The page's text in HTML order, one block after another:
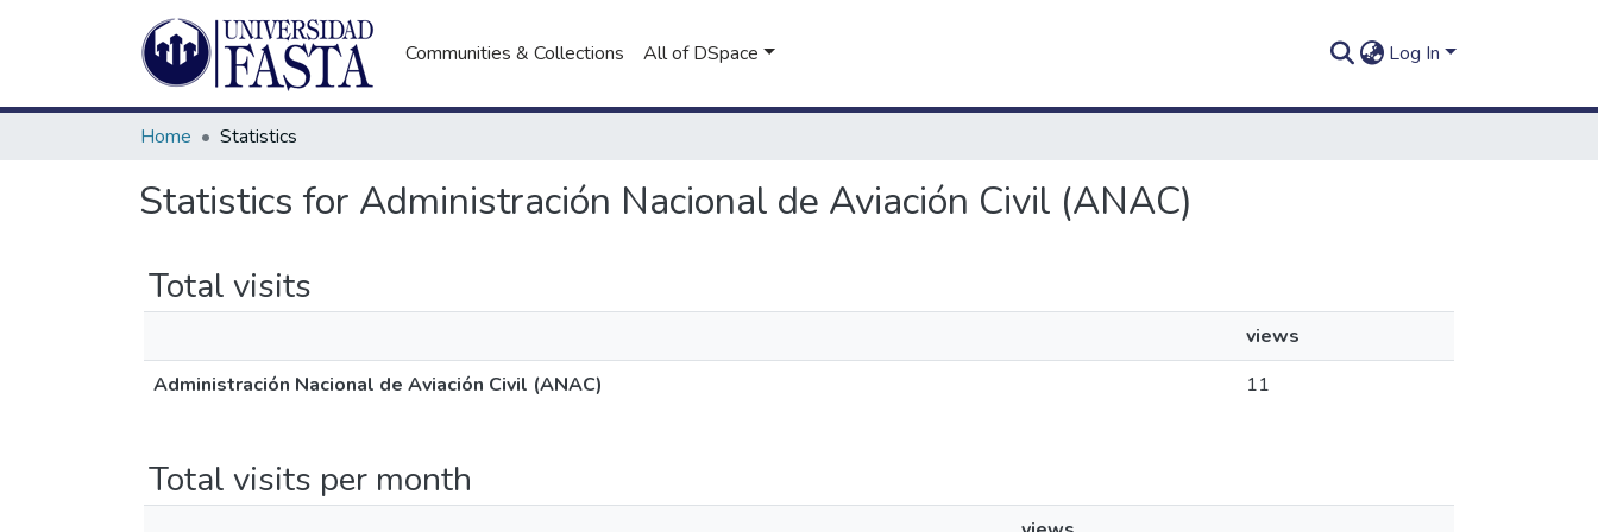
Communities & Collections All of DSpace Log In
Home Statistics
Statistics for Administración Nacional de Aviación Civil (ANAC)
Total visits
views
Administración Nacional de Aviación Civil (ANAC)
11
Total visits per month